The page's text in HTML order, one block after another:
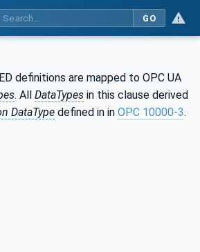
GO
definitions are mapped to OPC UA
. All DataTypes in this clause derived
DataType defined in in OPC 10000-3.